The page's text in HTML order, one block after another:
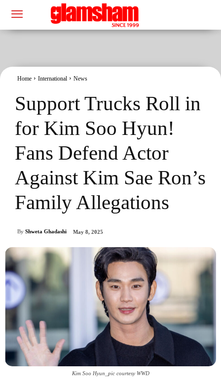
Home International News
Support Trucks Roll in
for Kim Soo Hyun!
Fans Defend Actor
Against Kim Sae Ron’s
Family Allegations
By Shweta Ghadashi May 8, 2025
Kim Soo Hyun_pic courtesy WWD